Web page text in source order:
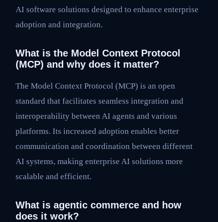
AI software solutions designed to enhance enterprise
adoption and integration.
What is the Model Context Protocol
(MCP) and why does it matter?
The Model Context Protocol (MCP) is an open
standard that facilitates seamless integration and
interoperability between AI agents and various
platforms. Its increased adoption enables better
communication and coordination between different
AI systems, making enterprise AI solutions more
scalable and efficient.
What is agentic commerce and how
does it work?